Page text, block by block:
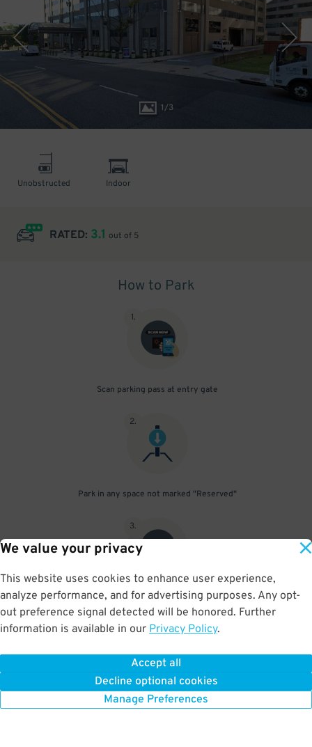
We value your privacy
This website uses cookies to enhance user experience,
analyze performance, and for advertising purposes. Any opt-
out preference signal detected will be honored. Further
information is available in our Privacy Policy.
Accept all
Decline optional cookies
Manage Preferences
1/3
Unobstructed Indoor
RATED: 3.1 out of 5
How to Park
1.
Scan parking pass at entry gate
2.
Park in any space not marked "Reserved"
3.
Upon departure, scan parking pass at exit gate
BOOK NOW